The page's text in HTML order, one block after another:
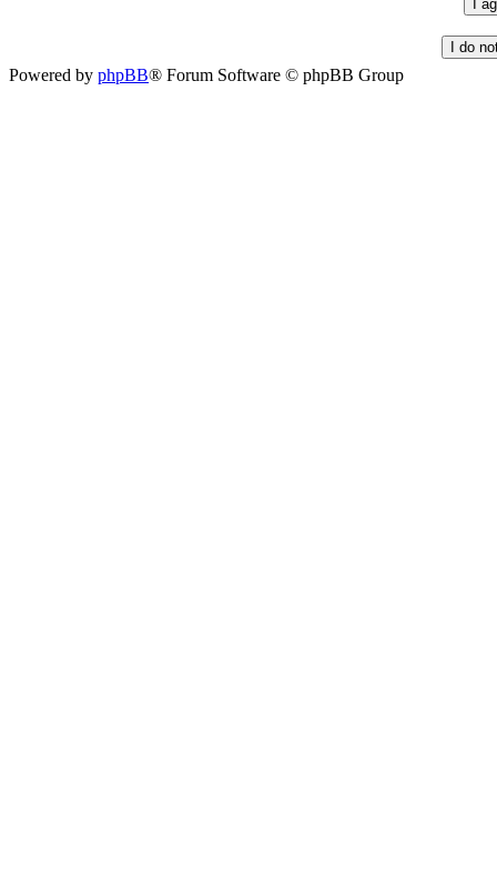
Powered by phpBB® Forum Software © phpBB Group